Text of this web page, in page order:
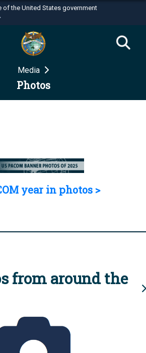
the United States government
use .mil
belongs to an official U.S.
of Defense organization in the United
websites use HTTPS
Media
Photos
year in photos >
from around the